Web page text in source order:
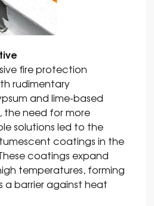
fire protection
rudimentary
and lime-based
the need for more
solutions led to the
coatings in the
coatings expand
temperatures, forming
barrier against heat